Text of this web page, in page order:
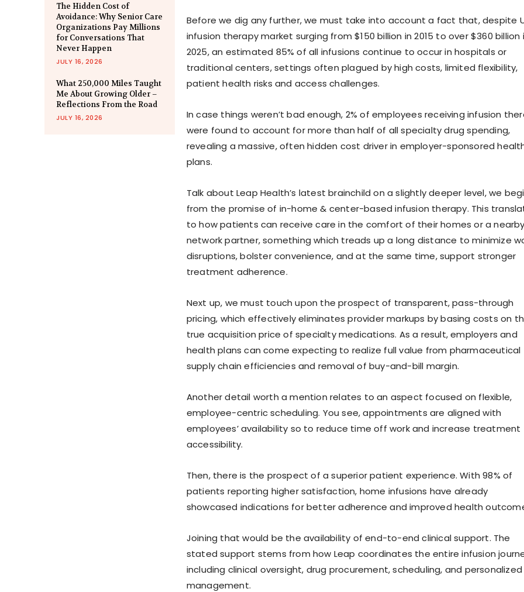
The Hidden Cost of
Avoidance: Why Senior Care
Organizations Pay Millions
for Conversations That
Never Happen
JULY 16, 2026
What 250,000 Miles Taught
Me About Growing Older –
Reflections From the Road
JULY 16, 2026
Before we dig any further, we must take into account a fact that, despite
infusion therapy market surging from $150 billion in 2015 to over $360 billion
2025, an estimated 85% of all infusions continue to occur in hospitals or
traditional centers, settings often plagued by high costs, limited flexibility,
patient health risks and access challenges.
In case things weren’t bad enough, 2% of employees receiving infusion
were found to account for more than half of all specialty drug spending,
revealing a massive, often hidden cost driver in employer-sponsored
plans.
Talk about Leap Health’s latest brainchild on a slightly deeper level, we
from the promise of in-home & center-based infusion therapy. This
to how patients can receive care in the comfort of their homes or a
network partner, something which treads up a long distance to minimize
disruptions, bolster convenience, and at the same time, support stronger
treatment adherence.
Next up, we must touch upon the prospect of transparent, pass-through
pricing, which effectively eliminates provider markups by basing costs on
true acquisition price of specialty medications. As a result, employers and
health plans can come expecting to realize full value from pharmaceutical
supply chain efficiencies and removal of buy-and-bill margin.
Another detail worth a mention relates to an aspect focused on flexible,
employee-centric scheduling. You see, appointments are aligned with
employees’ availability so to reduce time off work and increase treatment
accessibility.
Then, there is the prospect of a superior patient experience. With 98% of
patients reporting higher satisfaction, home infusions have already
showcased indications for better adherence and improved health
Joining that would be the availability of end-to-end clinical support. The
stated support stems from how Leap coordinates the entire infusion
including clinical oversight, drug procurement, scheduling, and personalized
management.